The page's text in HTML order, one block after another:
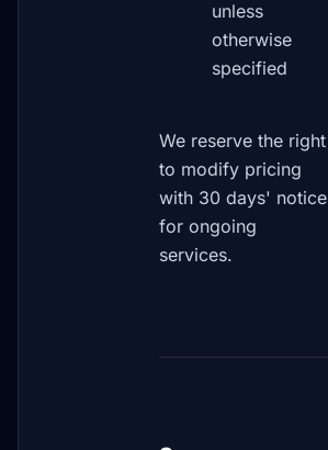
unless
otherwise
specified
We reserve the right
to modify pricing
with 30 days' notice
for ongoing
services.